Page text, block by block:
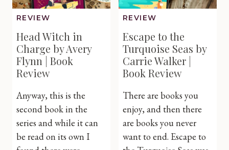
REVIEW
Head Witch in
Charge by Avery
Flynn | Book
Review
Anyway, this is the
second book in the
series and while it can
be read on its own I
REVIEW
Escape to the
Turquoise Seas by
Carrie Walker |
Book Review
There are books you
enjoy, and then there
are books you never
want to end. Escape to